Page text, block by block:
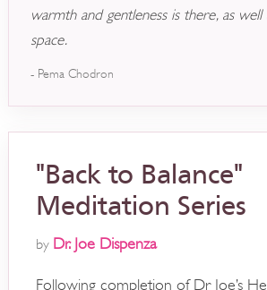
warmth and gentleness is there, as
space.
- Pema Chodron
"Back to Balance"
Meditation Series
by Dr. Joe Dispenza
Following completion of Dr Joe’s